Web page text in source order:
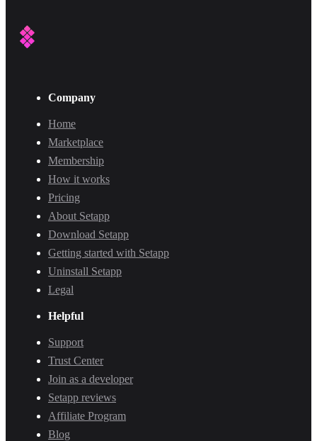
Company
Home
Marketplace
Membership
How it works
Pricing
About Setapp
Download Setapp
Getting started with Setapp
Uninstall Setapp
Legal
Helpful
Support
Trust Center
Join as a developer
Setapp reviews
Affiliate Program
Blog